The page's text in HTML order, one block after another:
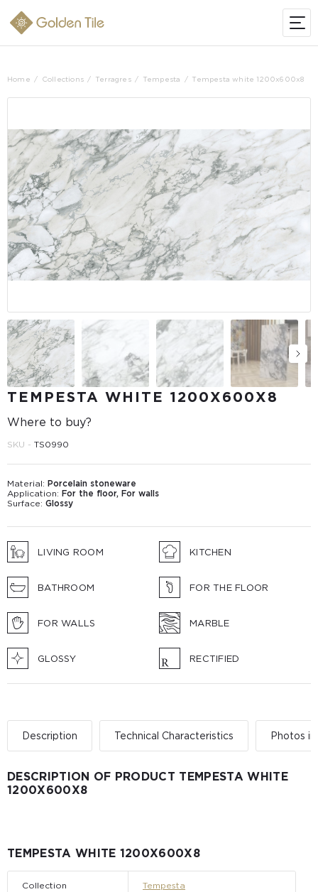
Home Collections Terragres Tempesta Tempesta white 1200х600х8
TEMPESTA WHITE 1200Х600Х8
Where to buy?
SKU - TS0990
Material: Porcelain stoneware
Application: For the floor, For walls
Surface: Glossy
LIVING ROOM KITCHEN
BATHROOM FOR THE FLOOR
FOR WALLS MARBLE
GLOSSY RECTIFIED
Description Technical Characteristics Photos
DESCRIPTION OF PRODUCT TEMPESTA WHITE
1200Х600Х8
TEMPESTA WHITE 1200Х600Х8
Collection Tempesta